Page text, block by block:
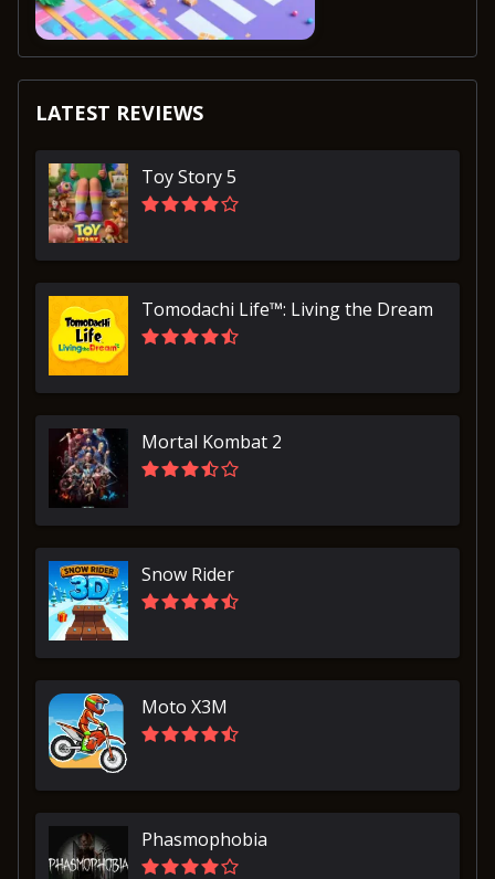
LATEST REVIEWS
Toy Story 5
Tomodachi Life™: Living the Dream
Mortal Kombat 2
Snow Rider
Moto X3M
Phasmophobia